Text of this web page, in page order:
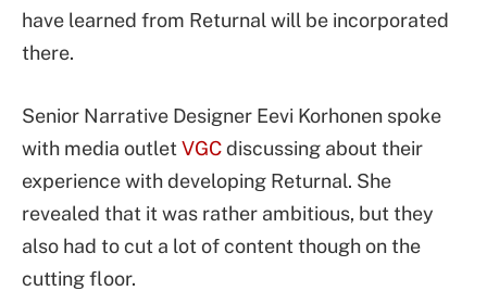
have learned from Returnal will be incorporated
there.
Senior Narrative Designer Eevi Korhonen spoke
with media outlet VGCdiscussing about their
experience with developing Returnal. She
revealed that it was rather ambitious, but they
also had to cut a lot of content though on the
cutting floor.